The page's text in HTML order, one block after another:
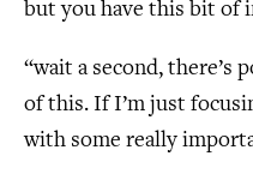
but you have this bit of
“wait a second, there’s
of this. If I’m just
with some really